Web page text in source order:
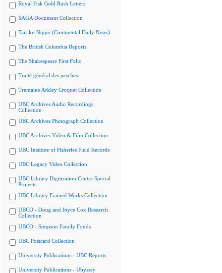
Royal Fisk Gold Rush Letters
SAGA Document Collection
Tairiku Nippo (Continental Daily News)
The British Columbia Reports
The Shakespeare First Folio
Traité général des pesches
Tremaine Arkley Croquet Collection
UBC Archives Audio Recordings
Collection
UBC Archives Photograph Collection
UBC Archives Video & Film Collection
UBC Institute of Fisheries Field Records
UBC Legacy Video Collection
UBC Library Digitization Centre Special
Projects
UBC Library Framed Works Collection
UBCO - Doug and Joyce Cox Research
Collection
UBCO - Simpson Family Fonds
UBC Postcard Collection
University Publications - UBC Reports
University Publications - Ubyssey